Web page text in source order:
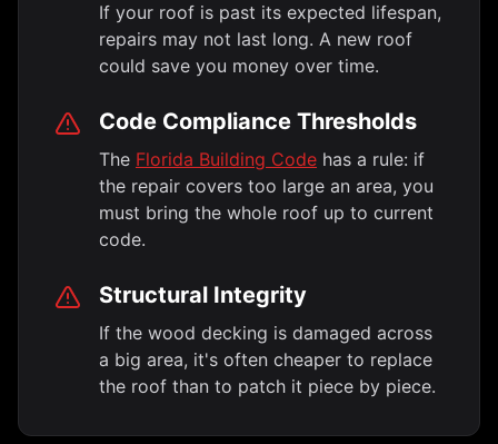
If your roof is past its expected lifespan,
repairs may not last long. A new roof
could save you money over time.
Code Compliance Thresholds
The Florida Building Code has a rule: if
the repair covers too large an area, you
must bring the whole roof up to current
code.
Structural Integrity
If the wood decking is damaged across
a big area, it's often cheaper to replace
the roof than to patch it piece by piece.